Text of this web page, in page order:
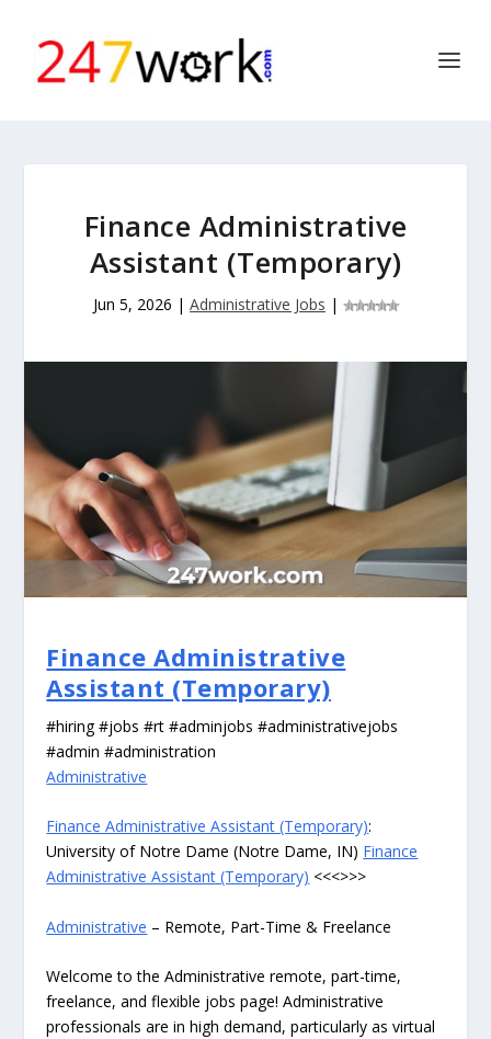
Finance Administrative
Assistant (Temporary)
Jun 5, 2026 | Administrative Jobs |
Finance Administrative
Assistant (Temporary)
#hiring #jobs #rt #adminjobs #administrativejobs
#admin #administration
Administrative
Finance Administrative Assistant (Temporary):
University of Notre Dame (Notre Dame, IN) Finance
Administrative Assistant (Temporary) <<<>>>
Administrative – Remote, Part-Time & Freelance
Welcome to the Administrative remote, part-time,
freelance, and flexible jobs page! Administrative
professionals are in high demand, particularly as virtual